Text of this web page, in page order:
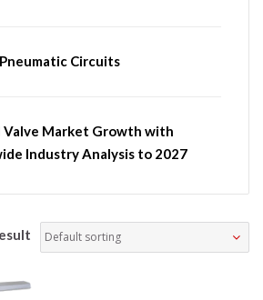
Circuits
Valve Market Growth with
Industry Analysis to 2027